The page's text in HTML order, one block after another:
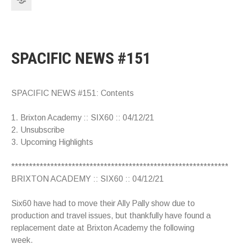
SPACIFIC NEWS #151
SPACIFIC NEWS #151: Contents
1. Brixton Academy :: SIX60 :: 04/12/21
2. Unsubscribe
3. Upcoming Highlights
BRIXTON ACADEMY :: SIX60 :: 04/12/21
Six60 have had to move their Ally Pally show due to
production and travel issues, but thankfully have found a
replacement date at Brixton Academy the following
week.